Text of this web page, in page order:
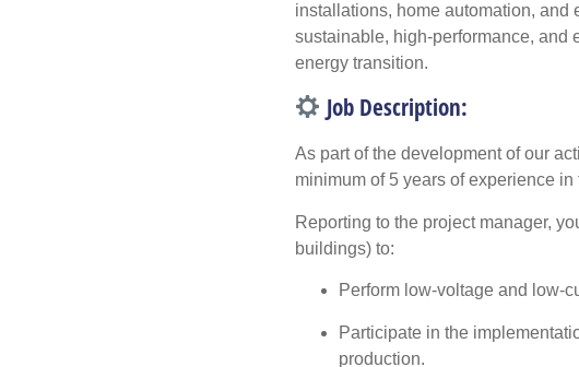
installations, home automation, and
sustainable, high-performance, and
energy transition.
Job Description:
As part of the development of our
minimum of 5 years of experience in
Reporting to the project manager,
buildings) to:
Perform low-voltage and low-
Participate in the
production.